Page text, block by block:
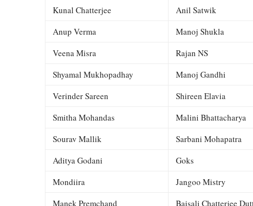
Kunal Chatterjee
Anil Satwik
Anup Verma
Manoj Shukla
Veena Misra
Rajan NS
Shyamal Mukhopadhay
Manoj Gandhi
Verinder Sareen
Shireen Elavia
Smitha Mohandas
Malini Bhattacharya
Sourav Mallik
Sarbani Mohapatra
Aditya Godani
Goks
Mondiira
Jangoo Mistry
Manek Premchand
Baisali Chatterjee